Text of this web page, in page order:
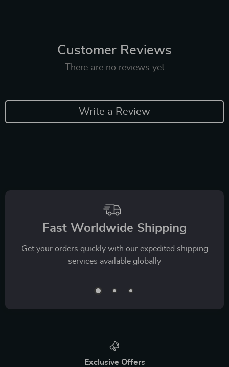
Customer Reviews
There are no reviews yet
Write a Review
Fast Worldwide Shipping
Get your orders quickly with our expedited shipping
services available globally
Exclusive Offers